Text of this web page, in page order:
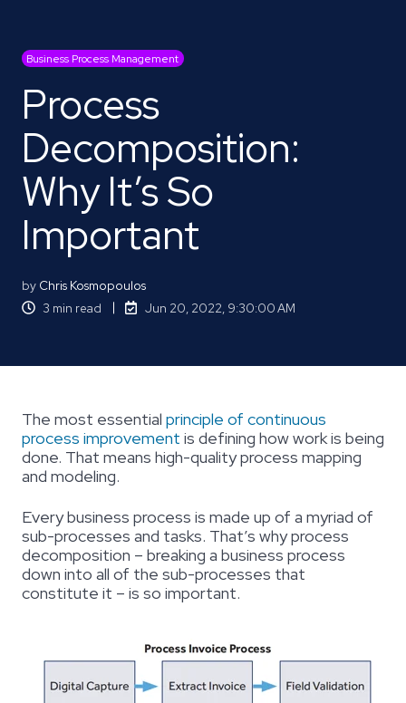
Business Process Management
Process
Decomposition:
Why It’s So
Important
by Chris Kosmopoulos
3 min read
Jun 20, 2022, 9:30:00 AM
The most essential principle of continuous
process improvement is defining how work is being
done. That means high-quality process mapping
and modeling.
Every business process is made up of a myriad of
sub-processes and tasks. That’s why process
decomposition – breaking a business process
down into all of the sub-processes that
constitute it – is so important.